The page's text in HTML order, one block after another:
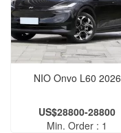
NIO Onvo L60 2026
US$28800-28800
Min. Order : 1